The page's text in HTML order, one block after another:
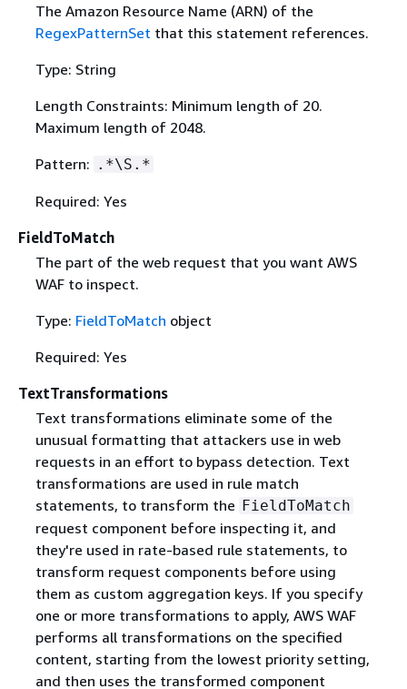
The Amazon Resource Name (ARN) of the
RegexPatternSet that this statement references.
Type: String
Length Constraints: Minimum length of 20.
Maximum length of 2048.
Pattern: .*\S.*
Required: Yes
FieldToMatch
The part of the web request that you want AWS
WAF to inspect.
Type: FieldToMatch object
Required: Yes
TextTransformations
Text transformations eliminate some of the
unusual formatting that attackers use in web
requests in an effort to bypass detection. Text
transformations are used in rule match
statements, to transform the FieldToMatch
request component before inspecting it, and
they're used in rate-based rule statements, to
transform request components before using
them as custom aggregation keys. If you specify
one or more transformations to apply, AWS WAF
performs all transformations on the specified
content, starting from the lowest priority setting,
and then uses the transformed component